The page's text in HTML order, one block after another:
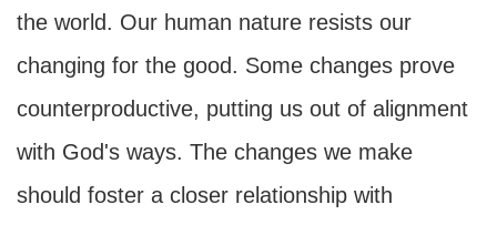
the world. Our human nature resists our
changing for the good. Some changes prove
counterproductive, putting us out of alignment
with God's ways. The changes we make
should foster a closer relationship with